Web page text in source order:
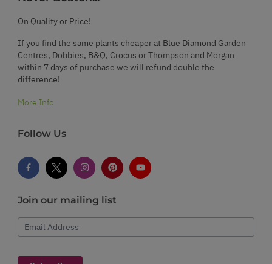
On Quality or Price!
If you find the same plants cheaper at Blue Diamond Garden
Centres, Dobbies, B&Q, Crocus or Thompson and Morgan
within 7 days of purchase we will refund double the
difference!
More Info
Follow Us
Join our mailing list
Email Address